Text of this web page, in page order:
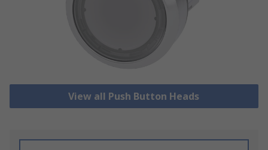
View all Push Button Heads